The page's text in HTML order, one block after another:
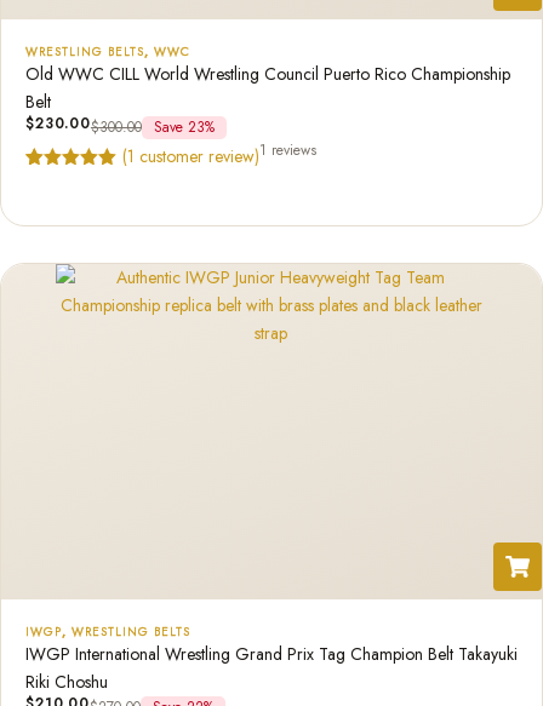
WRESTLING BELTS, WWC
Old WWC CILL World Wrestling Council Puerto Rico Championship
Belt
$230.00$300.00 Save 23%
(1 customer review)1 reviews
IWGP, WRESTLING BELTS
IWGP International Wrestling Grand Prix Tag Champion Belt Takayuki
Riki Choshu